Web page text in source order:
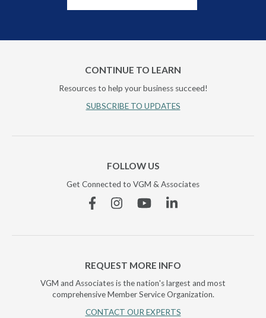
CONTINUE TO LEARN
Resources to help your business succeed!
SUBSCRIBE TO UPDATES
FOLLOW US
Get Connected to VGM & Associates
FacebookInstagramYouTubeLinkedin
REQUEST MORE INFO
VGM and Associates is the nation's largest and most
comprehensive Member Service Organization.
CONTACT OUR EXPERTS